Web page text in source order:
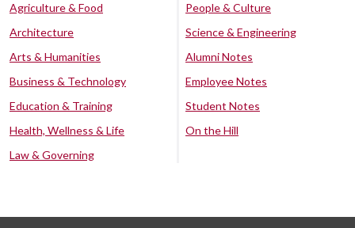
Agriculture & Food
Architecture
Arts & Humanities
Business & Technology
Education & Training
Health, Wellness & Life
Law & Governing
People & Culture
Science & Engineering
Alumni Notes
Employee Notes
Student Notes
On the Hill